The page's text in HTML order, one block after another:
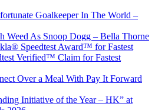
Goalkeeper In The World –
Weed As Snoop Dogg – Bella Thorne
Speedtest Award™ for Fastest
Verified™ Claim for Fastest
Over a Meal With Pay It Forward
Initiative of the Year – HK” at